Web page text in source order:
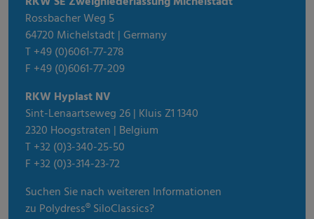
Rossbacher Weg 5
64720 Michelstadt | Germany
T +49 (0)6061-77-278
F +49 (0)6061-77-209
RKW Hyplast NV
Sint-Lenaartseweg 26 | Kluis Z1 1340
2320 Hoogstraten | Belgium
T +32 (0)3-340-25-50
F +32 (0)3-314-23-72
Suchen Sie nach weiteren Informationen
zu Polydress® SiloClassics?